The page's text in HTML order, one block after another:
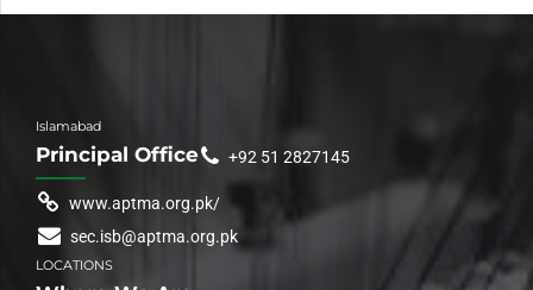
Islamabad
Principal Office +92 51 2827145
www.aptma.org.pk/
sec.isb@aptma.org.pk
LOCATIONS